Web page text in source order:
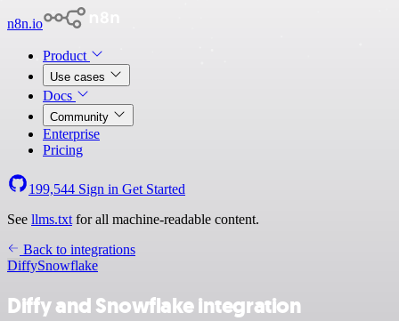
n8n.io
Product
Use cases
Docs
Community
Enterprise
Pricing
199,544 Sign in Get Started
See llms.txt for all machine-readable content.
Back to integrations
DiffySnowflake
Diffy and Snowflake integration